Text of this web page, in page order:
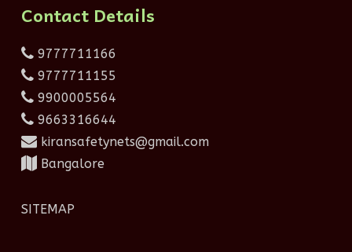
Contact Details
9777711166
9777711155
9900005564
9663316644
kiransafetynets@gmail.com
Bangalore
SITEMAP